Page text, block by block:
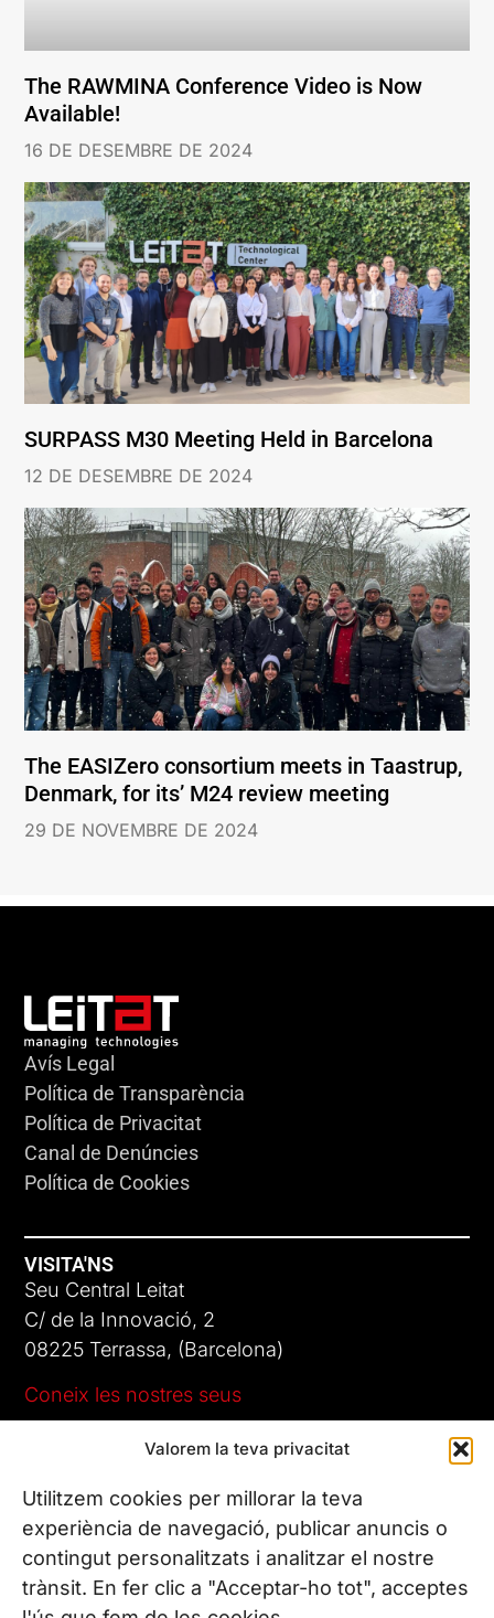
Valorem la teva privacitat
Utilitzem cookies per millorar la teva
experiència de navegació, publicar anuncis o
contingut personalitzats i analitzar el nostre
trànsit. En fer clic a "Acceptar-ho tot", acceptes
The RAWMINA Conference Video is Now
Available!
16 DE DESEMBRE DE 2024
SURPASS M30 Meeting Held in Barcelona
12 DE DESEMBRE DE 2024
The EASIZero consortium meets in Taastrup,
Denmark, for its’ M24 review meeting
29 DE NOVEMBRE DE 2024
Avís Legal
Política de Transparència
Política de Privacitat
Canal de Denúncies
Política de Cookies
VISITA'NS
Seu Central Leitat
C/ de la Innovació, 2
08225 Terrassa, (Barcelona)
Coneix les nostres seus
Tel. (+34) 937 882 300
SEGUEIX-NOS